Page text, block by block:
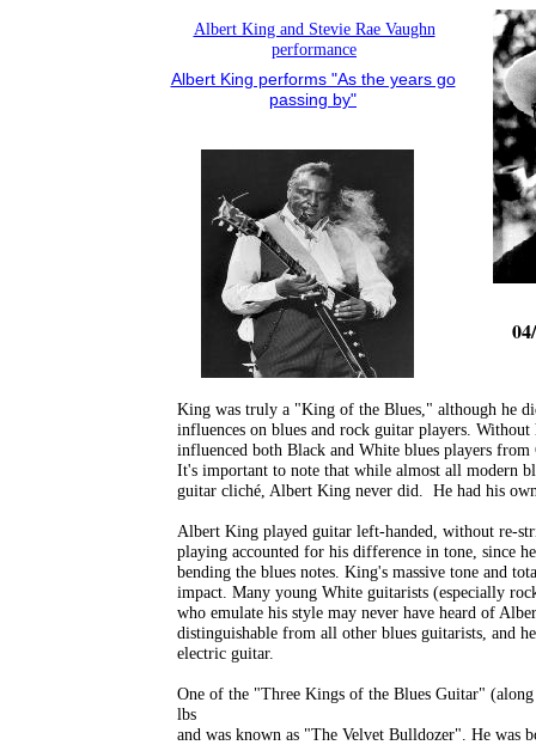
King was truly a "King of the Blues," although he
influences on blues and rock guitar players.
influenced both Black and White blues players
It's important to note that while almost all modern
guitar cliché, Albert King never did. He had his
Albert King played guitar left-handed, without re-
playing accounted for his difference in tone, since
bending the blues notes. King's massive tone and
impact. Many young White guitarists (especially
who emulate his style may never have heard of
distinguishable from all other blues guitarists, and
electric guitar.
One of the "Three Kings of the Blues Guitar"
lbs
and was known as "The Velvet Bulldozer". He was
Albert King and Stevie Rae Vaughn
performance
Albert King performs "As the years go
passing by"